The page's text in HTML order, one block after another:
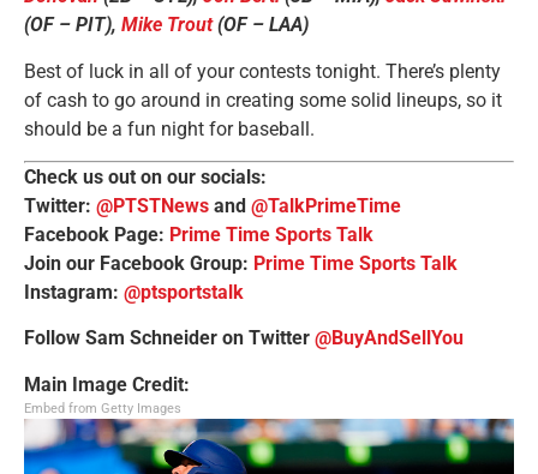
(OF – PIT), Mike Trout(OF – LAA)
Best of luck in all of your contests tonight. There’s plenty
of cash to go around in creating some solid lineups, so it
should be a fun night for baseball.
Check us out on our socials:
Twitter: @PTSTNews and @TalkPrimeTime
Facebook Page: Prime Time Sports Talk
Join our Facebook Group: Prime Time Sports Talk
Instagram: @ptsportstalk
Follow Sam Schneider on Twitter @BuyAndSellYou
Main Image Credit:
Embed from Getty Images